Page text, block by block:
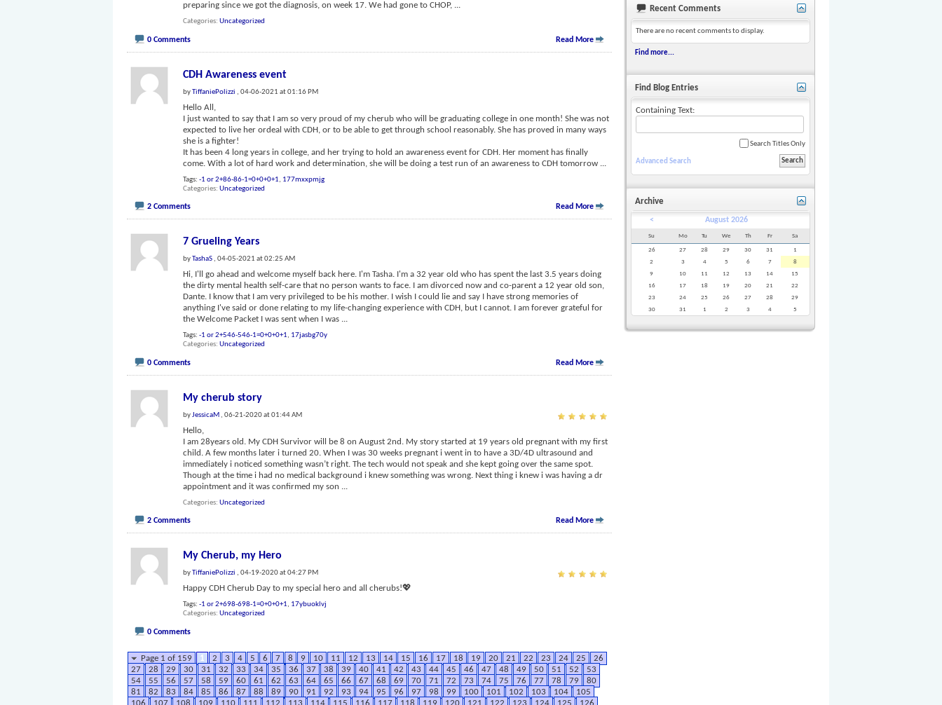
preparing since we got the diagnosis, on week 17. We had gone to CHOP, ...
Categories Uncategorized
0 Comments Read More
CDH Awareness event
byTiffaniePolizzi , 04-06-2021 at 01:16 PM
Hello All,
I just wanted to say that I am so very proud of my cherub who will be graduating college in one month! She was not
expected to live her ordeal with CDH, or to be able to get through school reasonably. She has proved in many ways
she is a fighter!
It has been 4 long years in college, and her trying to hold an awareness event for CDH. Her moment has finally
come. With a lot of hard work and determination, she will be doing a test run of an awareness to CDH tomorrow
Tags:-1 or 2+86-86-1=0+0+0+1, 177mxxpmjg
Categories Uncategorized
2 Comments Read More
7 Grueling Years
byTashaS , 04-05-2021 at 02:25 AM
Hi, I'll go ahead and welcome myself back here. I'm Tasha. I'm a 32 year old who has spent the last 3.5 years doing
the dirty mental health self-care that no person wants to face. I am divorced now and co-parent a 12 year old son,
Dante. I know that I am very privileged to be his mother. I wish I could lie and say I have strong memories of
anything I've said or done relating to my life-changing experience with CDH, but I cannot. I am forever grateful for
the Welcome Packet I was sent when I was ...
Tags:-1 or 2+546-546-1=0+0+0+1, 17jasbg70y
Categories Uncategorized
0 Comments Read More
My cherub story
byJessicaM , 06-21-2020 at 01:44 AM
Hello,
I am 28years old. My CDH Survivor will be 8 on August 2nd. My story started at 19 years old pregnant with my first
child. A few months later i turned 20. When I was 30 weeks pregnant i went in to have a 3D/4D ultrasound and
immediately i noticed something wasn’t right. The tech would not speak and she kept going over the same spot.
Though at the time i had no medical background i knew something was wrong. Next thing i knew i was having a dr
appointment and it was confirmed my son
Categories Uncategorized
2 Comments Read More
My Cherub, my Hero
byTiffaniePolizzi , 04-19-2020 at 04:27 PM
Happy CDH Cherub Day to my special hero and all cherubs!💖
Tags:-1 or 2+698-698-1=0+0+0+1, 17ybuoklvj
Categories Uncategorized
0 Comments
Page 1 of 159 1 2 3 4 5 6 7 8 9 10 11 12 13 14 15 16 17 18 19 20 21 22 23 24 25
26
27
28 29 30 31 32 33 34 35 36 37 38 39 40 41 42 43 44 45 46 47 48 49 50 51 52
53
54
55 56 57 58 59 60 61 62 63 64 65 66 67 68 69 70 71 72 73 74 75 76 77 78 79
80
81
82 83 84 85 86 87 88 89 90 91 92 93 94 95 96 97 98 99 100 101 102 103 104
105
106
107 108 109 110 111 112 113 114 115 116 117 118 119 120 121 122 123 124 125 126
Recent Comments
There are no recent comments to display.
Find more...
Find Blog Entries
Containing Text:
Search Titles Only
Advanced Search
Archive
< August 2026
Su Mo Tu We Th Fr Sa
26 27 28 29 30 31
1
2
3 4 5 6 7
8
9
10 11 12 13 14
15
16
17 18 19 20 21
22
23
24 25 26 27 28
29
30
31 1 2 3 4 5